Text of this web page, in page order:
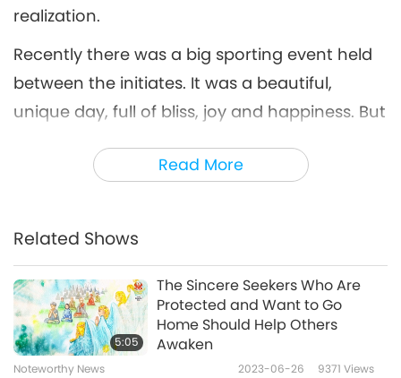
Read More
realization.
Recently there was a big sporting event held
between the initiates. It was a beautiful,
unique day, full of bliss, joy and happiness. But
which I want to explain here. Suddenly, I was
wind, I was shivering. Wind from the back kept
reached the end of the tunnel, I could see a
big door, which I opened to get in.
When I got inside, I could feel I was floating.
Related Shows
5:05
The Sincere Seekers Who Are
Protected and Want to Go
Home Should Help Others
Awaken
Noteworthy News 2023-06-26 9371 Views